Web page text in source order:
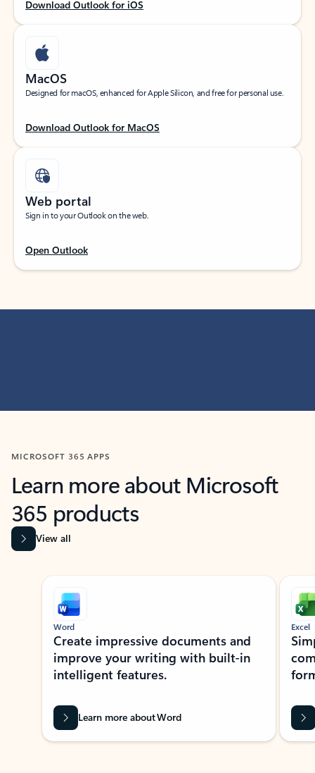
Download Outlook for iOS
MacOS
Designed for macOS, enhanced for Apple Silicon, and free for personal use.
Download Outlook for MacOS
Web portal
Sign in to your Outlook on the web.
Open Outlook
MICROSOFT 365 APPS
Learn more about Microsoft
365 products
View all
Showing slide 1 of 9
Word
Create impressive documents and
improve your writing with built-in
intelligent features.
Learn more about Word
Excel